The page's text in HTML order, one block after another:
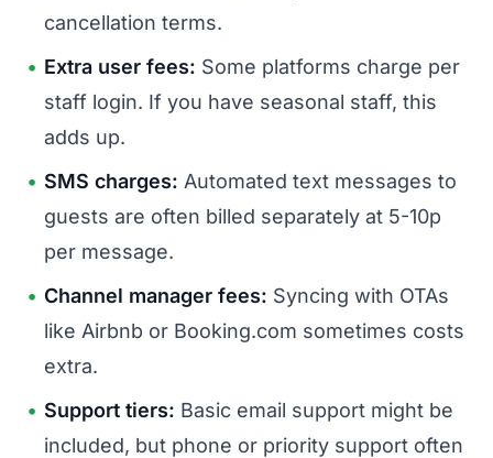
cancellation terms.
Extra user fees: Some platforms charge per
staff login. If you have seasonal staff, this
adds up.
SMS charges: Automated text messages to
guests are often billed separately at 5-10p
per message.
Channel manager fees: Syncing with OTAs
like Airbnb or Booking.com sometimes costs
extra.
Support tiers: Basic email support might be
included, but phone or priority support often